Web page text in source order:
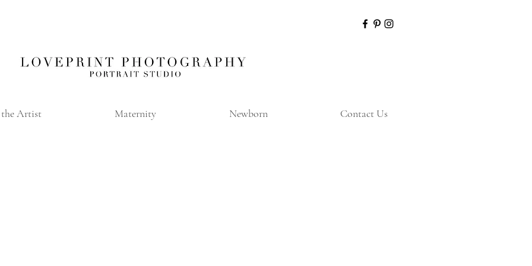
Artist Maternity Newborn Contact Us